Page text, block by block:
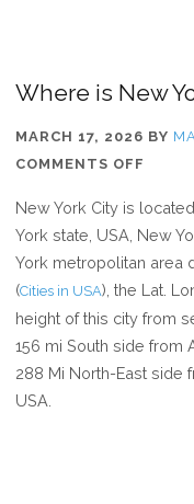
Where is New
MARCH 17, 2026 BY
COMMENTS OFF
IS
NEW
YORK
CITY
–
IS
New York City is
York state, USA, New
York metropolitan area
(Cities in USA), the Lat.
height of this city from
156 mi South side from
288 Mi North-East side
USA.